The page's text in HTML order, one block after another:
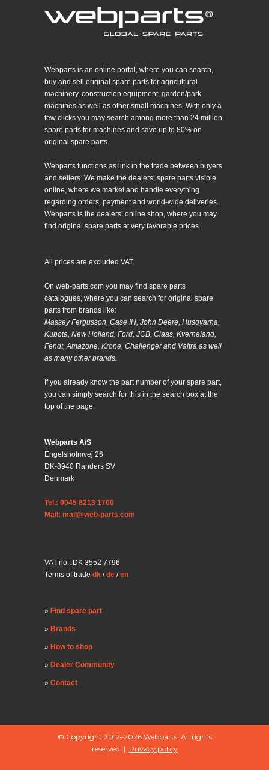
Webparts is an online portal, where you can search,
buy and sell original spare parts for agricultural
machinery, construction equipment, garden/park
machines as well as other small machines. With only a
few clicks you may search among more than 24 million
spare parts for machines and save up to 80% on
original spare parts.
Webparts functions as link in the trade between buyers
and sellers. We make the dealers’ spare parts visible
online, where we market and handle everything
regarding orders, payment and world-wide deliveries.
Webparts is the dealers’ online shop, where you may
find original spare parts at very favorable prices.
All prices are excluded VAT.
On web-parts.com you may find spare parts
catalogues, where you can search for original spare
parts from brands like:
Massey Fergusson, Case IH, John Deere, Husqvarna,
Kubota, New Holland, Ford, JCB, Claas, Kverneland,
Fendt, Amazone, Krone, Challenger and Valtra as well
as many other brands.
If you already know the part number of your spare part,
you can simply search for this in the search box at the
top of the page.
Webparts A/S
Engelsholmvej 26
DK-8940 Randers SV
Denmark
Tel.: 0045 8213 1700
Mail: mail@web-parts.com
VAT no.: DK 3552 7796
Terms of trade dk /de /en
Find spare part
Brands
How to shop
Dealer Community
Contact
© Copyright 2012–2026 Webparts. All rights
reserved | Privacy policy